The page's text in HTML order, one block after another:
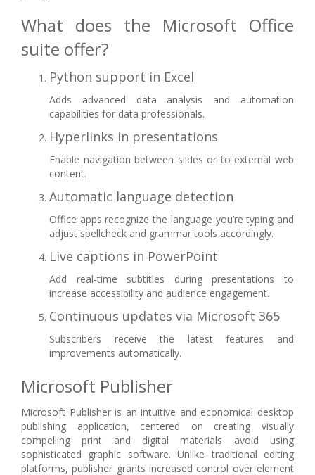
What does the Microsoft Office
suite offer?
Python support in Excel
Adds advanced data analysis and automation
capabilities for data professionals.
Hyperlinks in presentations
Enable navigation between slides or to external web
content.
Automatic language detection
Office apps recognize the language you’re typing and
adjust spellcheck and grammar tools accordingly.
Live captions in PowerPoint
Add real-time subtitles during presentations to
increase accessibility and audience engagement.
Continuous updates via Microsoft 365
Subscribers receive the latest features and
improvements automatically.
Microsoft Publisher
Microsoft Publisher is an intuitive and economical desktop
publishing application, centered on creating visually
compelling print and digital materials avoid using
sophisticated graphic software. Unlike traditional editing
platforms, publisher grants increased control over element